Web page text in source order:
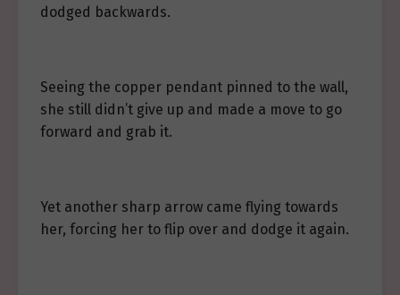
dodged backwards.
Seeing the copper pendant pinned to the wall,
she still didn’t give up and made a move to go
forward and grab it.
Yet another sharp arrow came flying towards
her, forcing her to flip over and dodge it again.